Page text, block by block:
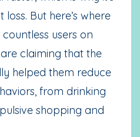
But here’s where
users on
claiming that the
helped them reduce
from drinking
shopping and